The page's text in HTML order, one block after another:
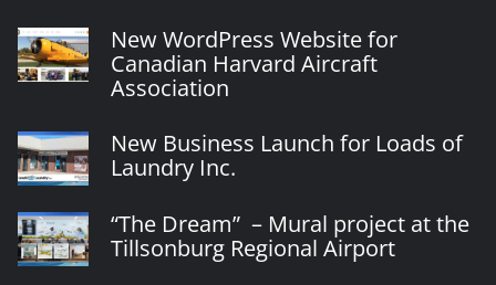
New WordPress Website for
Canadian Harvard Aircraft
Association
New Business Launch for Loads of
Laundry Inc.
“The Dream” – Mural project at the
Tillsonburg Regional Airport